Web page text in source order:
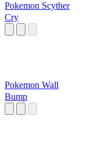
Pokemon Scyther
Cry
Pokemon Wall
Bump